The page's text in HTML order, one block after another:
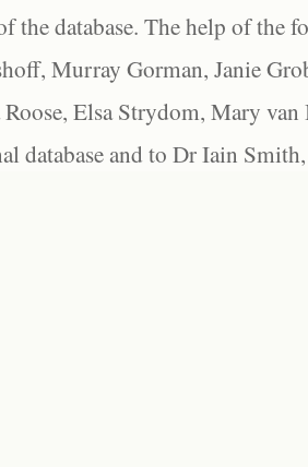
the database. The help of the
Murray Gorman, Janie
Roose, Elsa Strydom, Mary
database and to Dr Iain